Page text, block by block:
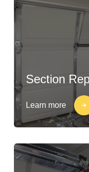
Section
Learn more